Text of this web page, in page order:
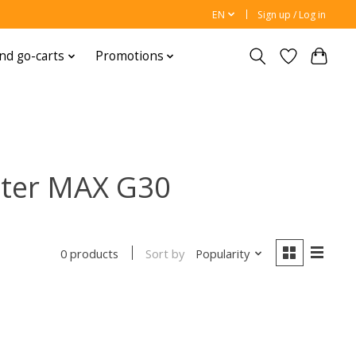
EN Sign up / Log in
go-carts Promotions
MAX G30
0 products Sort by Popularity